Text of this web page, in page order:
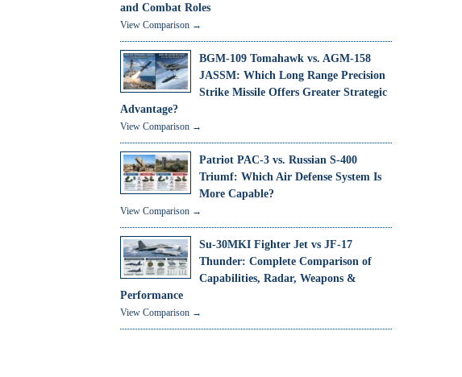
and Combat Roles
View Comparison →
BGM-109 Tomahawk vs. AGM-158
JASSM: Which Long Range Precision
Strike Missile Offers Greater Strategic
Advantage?
View Comparison →
Patriot PAC-3 vs. Russian S-400
Triumf: Which Air Defense System Is
More Capable?
View Comparison →
Su-30MKI Fighter Jet vs JF-17
Thunder: Complete Comparison of
Capabilities, Radar, Weapons &
Performance
View Comparison →